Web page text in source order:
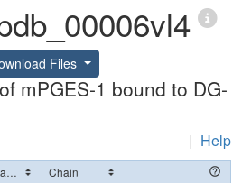
Files
mPGES-1 bound to DG-
| Help